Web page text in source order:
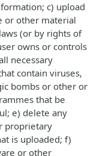
c) upload
or other material
(or by rights of
owns or controls
necessary
contain viruses,
bombs or other or
that be
e) delete any
proprietary
is uploaded; f)
or other